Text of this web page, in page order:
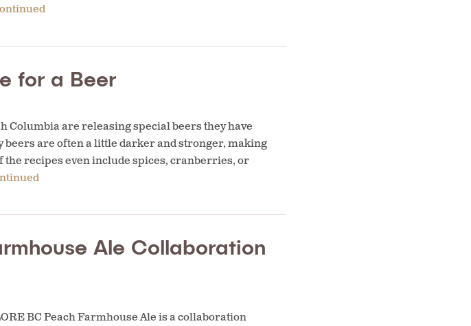
for a Beer
are releasing special beers they have
beers are often a little darker and stronger, making
recipes even include spices, cranberries, or
Ale Collaboration
BC Peach Farmhouse Ale is a collaboration